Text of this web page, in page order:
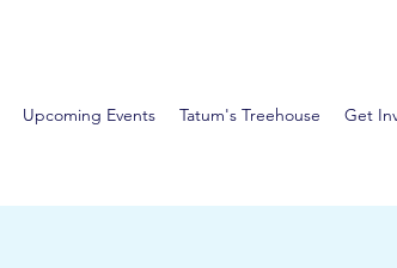
Upcoming Events Tatum's Treehouse Get